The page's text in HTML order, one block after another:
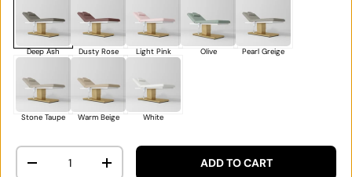
Deep Ash Dusty Rose Light Pink Olive Pearl Greige
Stone Taupe Warm Beige White
Qty
DECREASE QUANTITYINCREASE QUANTITYADD TO CART